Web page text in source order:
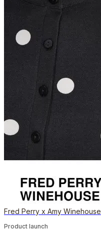
Fred Perry x Amy Winehouse
Product launch